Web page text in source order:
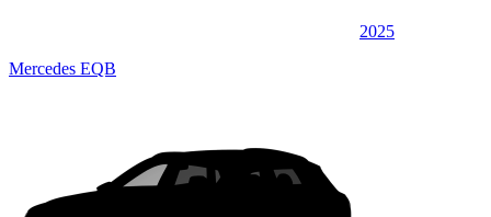
2025
Mercedes EQB